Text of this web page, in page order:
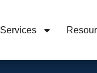
Services